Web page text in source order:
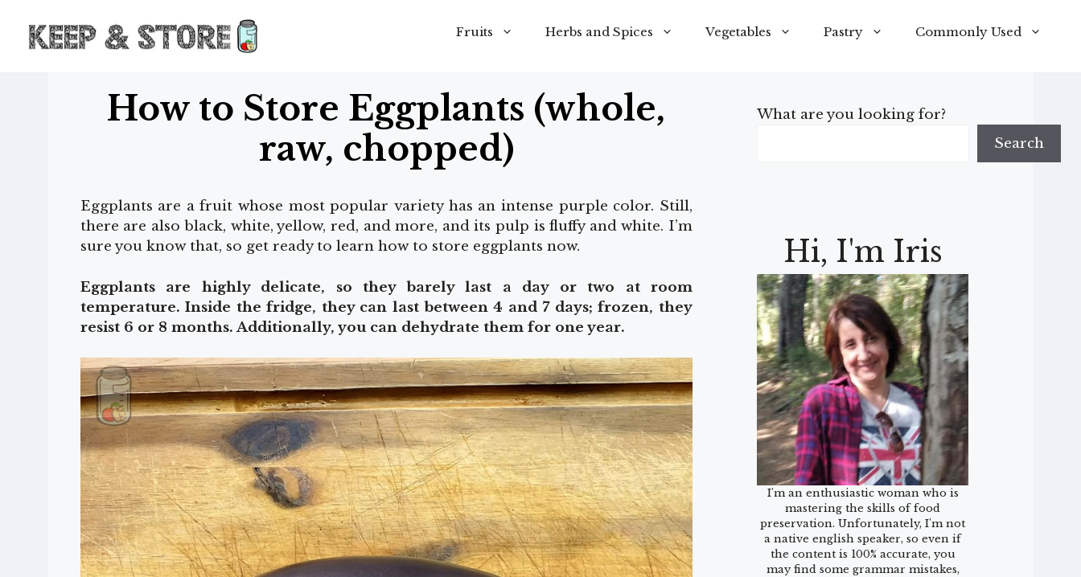
content
Fruits Herbs and Spices Vegetables Pastry Commonly Used
How to Store Eggplants (whole,
raw, chopped)
Eggplants are a fruit whose most popular variety has an intense purple color. Still,
there are also black, white, yellow, red, and more, and its pulp is fluffy and white. I’m
sure you know that, so get ready to learn how to store eggplants now.
Eggplants are highly delicate, so they barely last a day or two at room
temperature. Inside the fridge, they can last between 4 and 7 days; frozen, they
resist 6 or 8 months. Additionally, you can dehydrate them for one year.
What are you looking for?
Search
Hi, I'm Iris
I'm an enthusiastic woman who is
mastering the skills of food
preservation. Unfortunately, I'm not
a native english speaker, so even if
the content is 100% accurate, you
may find some grammar mistakes,